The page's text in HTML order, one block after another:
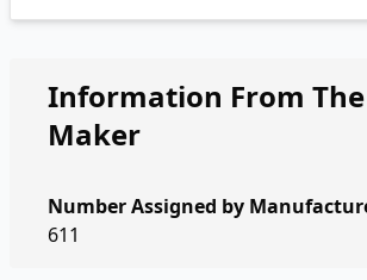
Information From
Maker
Number Assigned by
611